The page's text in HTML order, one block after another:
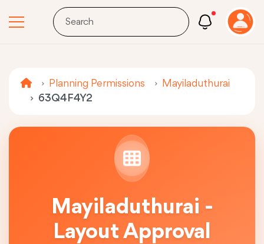
Planning Permissions
Mayiladuthurai
63Q4F4Y2
Mayiladuthurai -
Layout Approval